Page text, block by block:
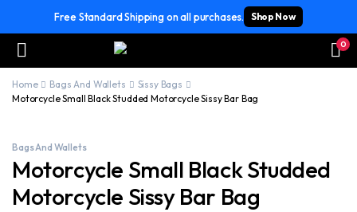
Free Standard Shipping on all purchases. Shop Now
0
Home Bags And Wallets
Sissy Bags
Motorcycle Small Black Studded Motorcycle Sissy Bar Bag
Bags And Wallets
Motorcycle Small Black Studded
Motorcycle Sissy Bar Bag